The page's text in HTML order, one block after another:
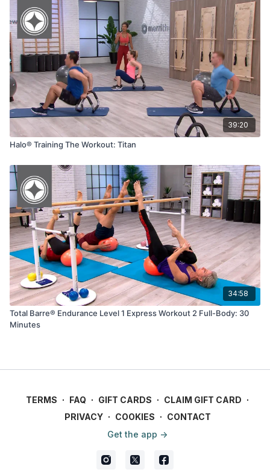
39:20
Halo® Training The Workout: Titan
34:58
Total Barre® Endurance Level 1 Express Workout 2 Full-Body: 30
Minutes
TERMS ∙ FAQ ∙ GIFT CARDS ∙ CLAIM GIFT CARD ∙
PRIVACY ∙ COOKIES ∙ CONTACT
Get the app ->